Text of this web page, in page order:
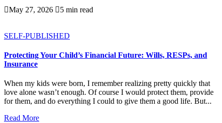
May 27, 2026 5 min read
SELF-PUBLISHED
Protecting Your Child’s Financial Future: Wills, RESPs, and
Insurance
When my kids were born, I remember realizing pretty quickly that
love alone wasn’t enough. Of course I would protect them, provide
for them, and do everything I could to give them a good life. But...
Read More